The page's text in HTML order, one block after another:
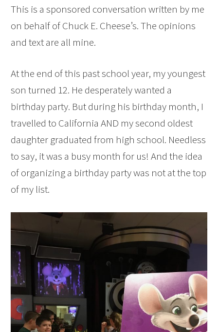
This is a sponsored conversation written by me
on behalf of Chuck E. Cheese’s. The opinions
and text are all mine.
At the end of this past school year, my youngest
son turned 12. He desperately wanted a
birthday party. But during his birthday month, I
travelled to California AND my second oldest
daughter graduated from high school. Needless
to say, it was a busy month for us! And the idea
of organizing a birthday party was not at the top
of my list.